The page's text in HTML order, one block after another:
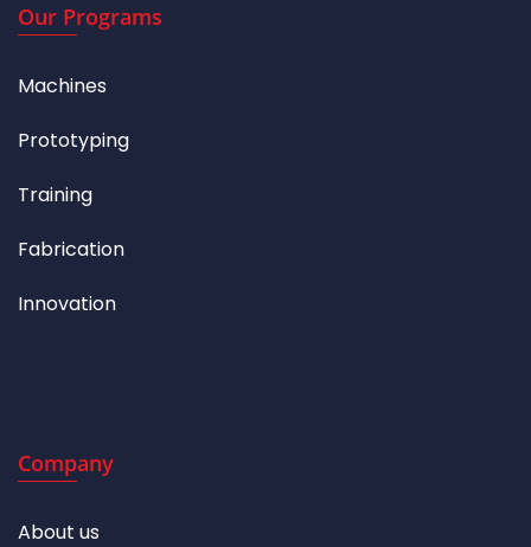
Our Programs
Machines
Prototyping
Training
Fabrication
Innovation
Company
About us